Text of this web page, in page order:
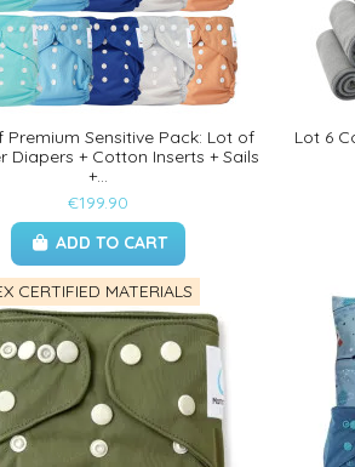
Sensitive Pack: Lot of
Diapers + Cotton Inserts + Sails
+...
€199.90
ADD TO CART
Lot 6
CERTIFIED MATERIALS